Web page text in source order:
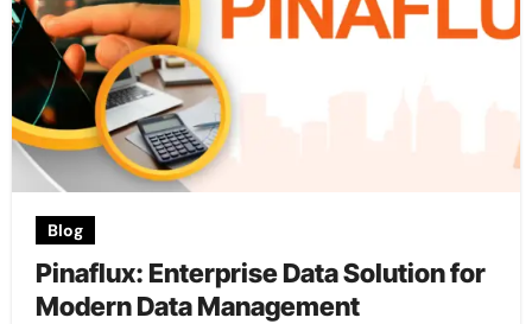
Blog
Pinaflux: Enterprise Data Solution for
Modern Data Management